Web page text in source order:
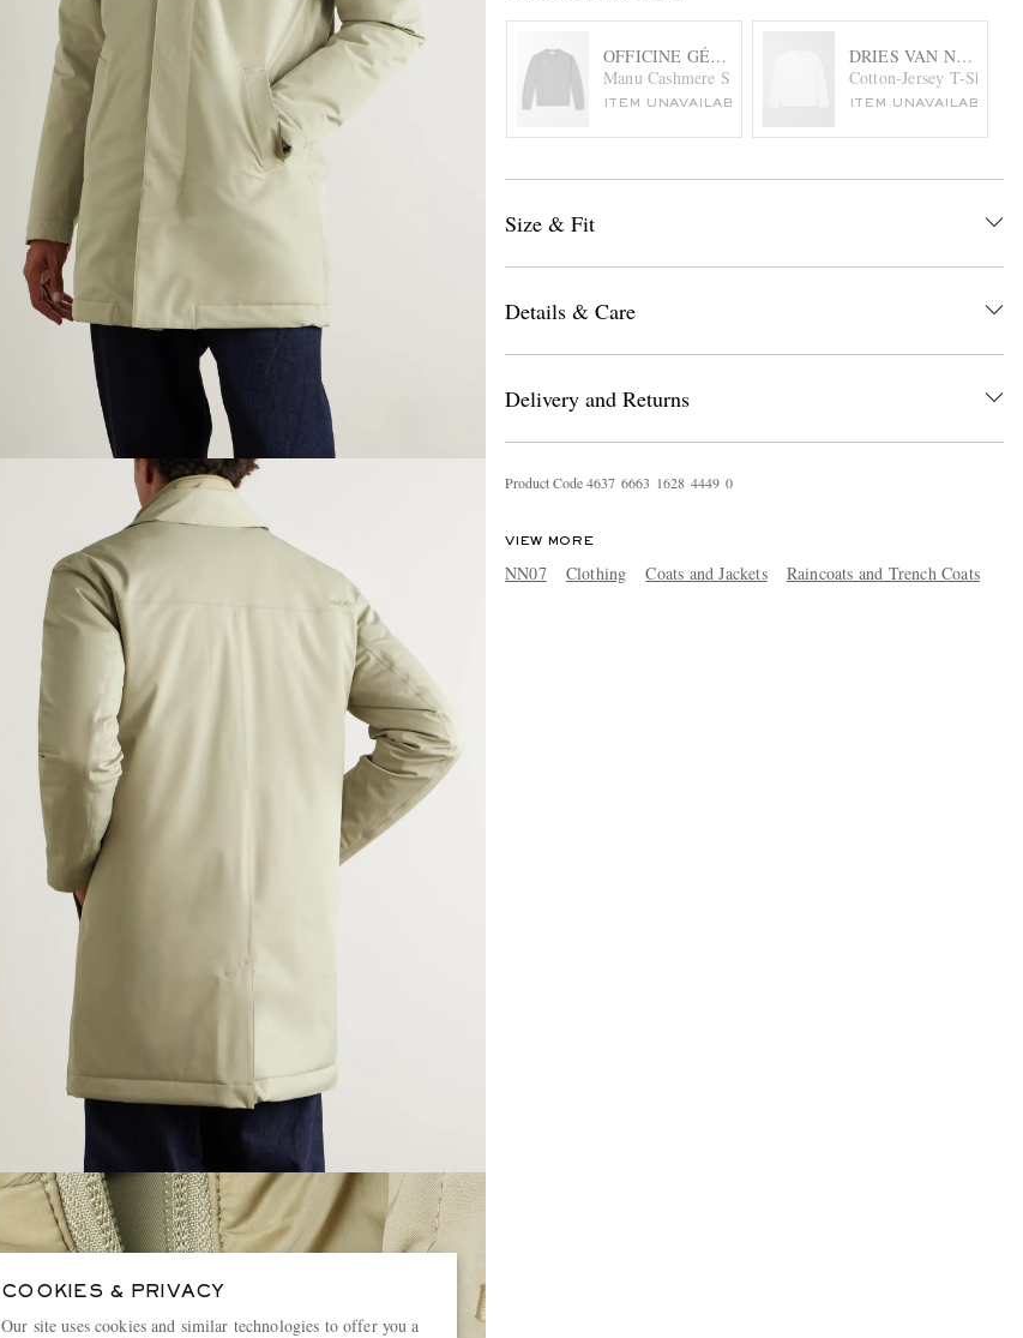
OFFICINE GÉNÉRALE
Manu Cashmere Sweater
ITEM UNAVAILABLE
DRIES VAN NOTEN
Cotton-Jersey T-Shirt
ITEM UNAVAILABLE
Size & Fit
Details & Care
Delivery and Returns
Product Code4637 6663 1628 4449 0
VIEW MORE
NN07 Clothing Coats and Jackets Raincoats and Trench Coats
COOKIES & PRIVACY
Our site uses cookies and similar technologies to offer you a